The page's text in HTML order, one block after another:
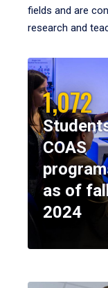
fields and are
research and
1,072
COAS
as of
2024